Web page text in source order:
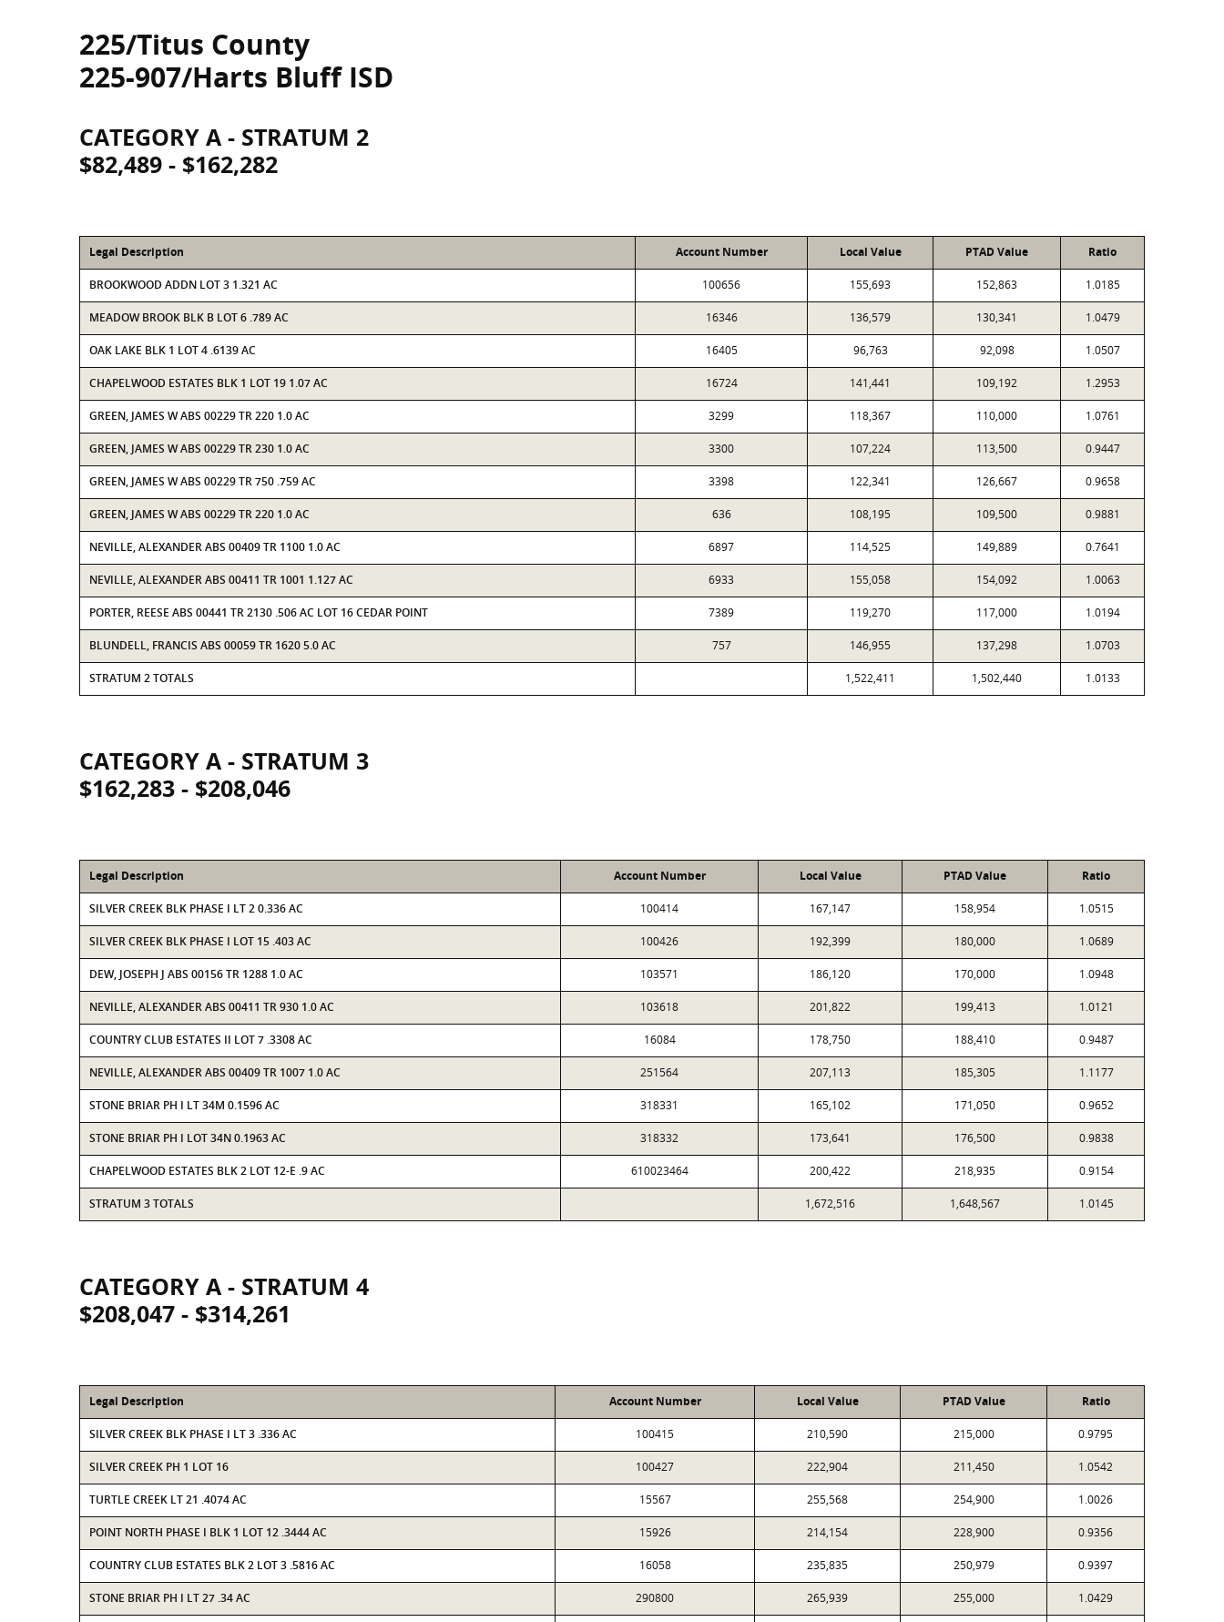
225/Titus County
225-907/Harts Bluff ISD
CATEGORY A - STRATUM 2
$82,489 - $162,282
Legal Description Account Number Local Value PTAD Value Ratio
BROOKWOOD ADDN LOT 3 1.321 AC 100656 155,693 152,863 1.0185
MEADOW BROOK BLK B LOT 6 .789 AC 16346 136,579 130,341 1.0479
OAK LAKE BLK 1 LOT 4 .6139 AC 16405 96,763 92,098 1.0507
CHAPELWOOD ESTATES BLK 1 LOT 19 1.07 AC 16724 141,441 109,192 1.2953
GREEN, JAMES W ABS 00229 TR 220 1.0 AC 3299 118,367 110,000 1.0761
GREEN, JAMES W ABS 00229 TR 230 1.0 AC 3300 107,224 113,500 0.9447
GREEN, JAMES W ABS 00229 TR 750 .759 AC 3398 122,341 126,667 0.9658
GREEN, JAMES W ABS 00229 TR 220 1.0 AC 636 108,195 109,500 0.9881
NEVILLE, ALEXANDER ABS 00409 TR 1100 1.0 AC 6897 114,525 149,889 0.7641
NEVILLE, ALEXANDER ABS 00411 TR 1001 1.127 AC 6933 155,058 154,092 1.0063
PORTER, REESE ABS 00441 TR 2130 .506 AC LOT 16 CEDAR POINT 7389 119,270 117,000 1.0194
BLUNDELL, FRANCIS ABS 00059 TR 1620 5.0 AC 757 146,955 137,298 1.0703
STRATUM 2 TOTALS 1,522,411 1,502,440 1.0133
CATEGORY A - STRATUM 3
$162,283 - $208,046
Legal Description Account Number Local Value PTAD Value Ratio
SILVER CREEK BLK PHASE I LT 2 0.336 AC 100414 167,147 158,954 1.0515
SILVER CREEK BLK PHASE I LOT 15 .403 AC 100426 192,399 180,000 1.0689
DEW, JOSEPH J ABS 00156 TR 1288 1.0 AC 103571 186,120 170,000 1.0948
NEVILLE, ALEXANDER ABS 00411 TR 930 1.0 AC 103618 201,822 199,413 1.0121
COUNTRY CLUB ESTATES II LOT 7 .3308 AC 16084 178,750 188,410 0.9487
NEVILLE, ALEXANDER ABS 00409 TR 1007 1.0 AC 251564 207,113 185,305 1.1177
STONE BRIAR PH I LT 34M 0.1596 AC 318331 165,102 171,050 0.9652
STONE BRIAR PH I LOT 34N 0.1963 AC 318332 173,641 176,500 0.9838
CHAPELWOOD ESTATES BLK 2 LOT 12-E .9 AC 610023464 200,422 218,935 0.9154
STRATUM 3 TOTALS 1,672,516 1,648,567 1.0145
CATEGORY A - STRATUM 4
$208,047 - $314,261
Legal Description Account Number Local Value PTAD Value Ratio
SILVER CREEK BLK PHASE I LT 3 .336 AC 100415 210,590 215,000 0.9795
SILVER CREEK PH 1 LOT 16 100427 222,904 211,450 1.0542
TURTLE CREEK LT 21 .4074 AC 15567 255,568 254,900 1.0026
POINT NORTH PHASE I BLK 1 LOT 12 .3444 AC 15926 214,154 228,900 0.9356
COUNTRY CLUB ESTATES BLK 2 LOT 3 .5816 AC 16058 235,835 250,979 0.9397
STONE BRIAR PH I LT 27 .34 AC 290800 265,939 255,000 1.0429